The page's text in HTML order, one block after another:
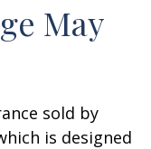
May
sold by
is designed